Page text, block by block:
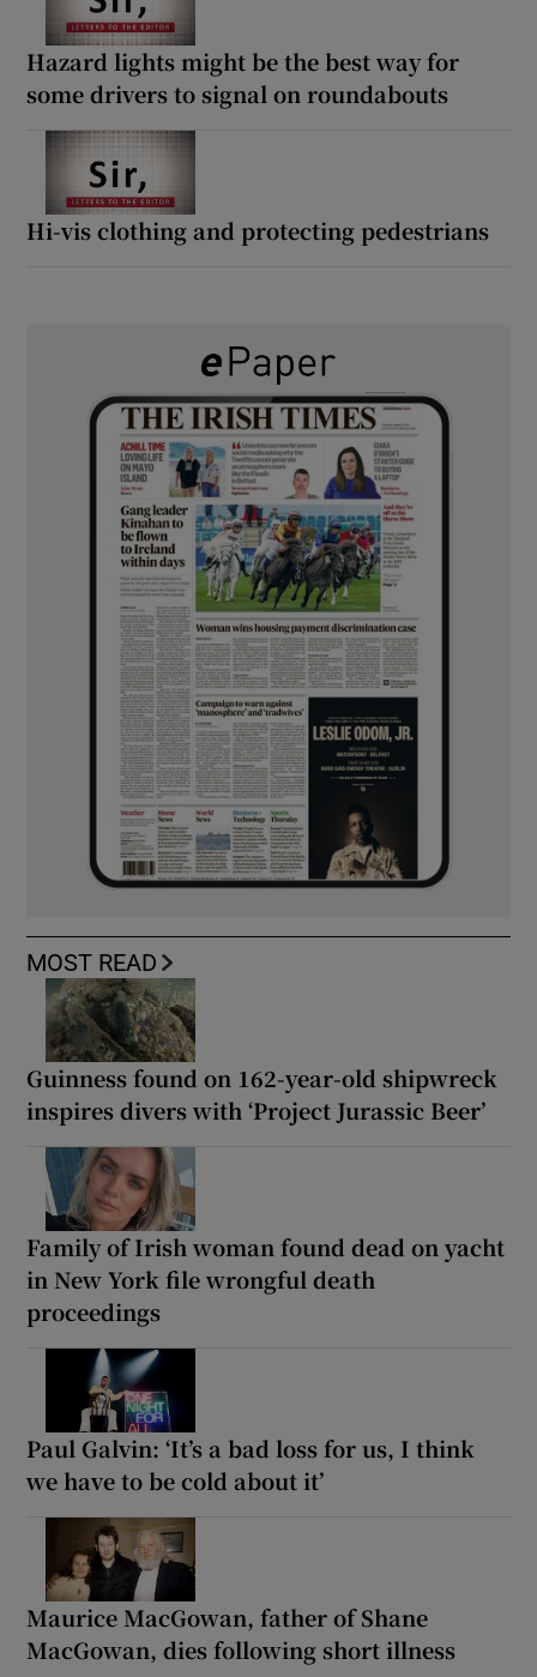
Hazard lights might be the best way for
some drivers to signal on roundabouts
Hi-vis clothing and protecting pedestrians
MOST READ
Guinness found on 162-year-old shipwreck
inspires divers with ‘Project Jurassic Beer’
Family of Irish woman found dead on yacht
in New York file wrongful death
proceedings
Paul Galvin: ‘It’s a bad loss for us, I think
we have to be cold about it’
Maurice MacGowan, father of Shane
MacGowan, dies following short illness